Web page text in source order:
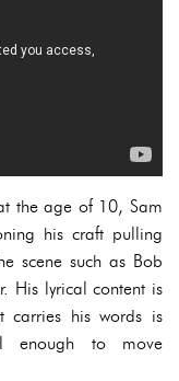
the age of 10, Sam
his craft pulling
scene such as Bob
His lyrical content is
carries his words is
enough to move